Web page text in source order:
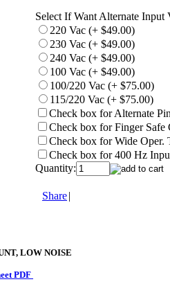
Select If Want Alternate Input
220 Vac (+ $49.00)
230 Vac (+ $49.00)
240 Vac (+ $49.00)
100 Vac (+ $49.00)
100/220 Vac (+ $75.00)
115/220 Vac (+ $75.00)
Check box for Alternate
Check box for Finger Safe
Check box for Wide Oper.
Check box for 400 Hz
Quantity:
Share|
LOW NOISE
PDF